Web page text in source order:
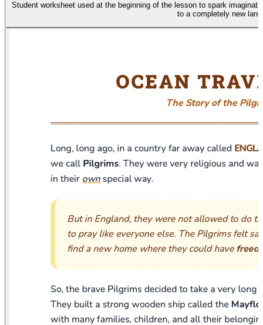
Student worksheet used at the beginning of the lesson to spark
to a completely new